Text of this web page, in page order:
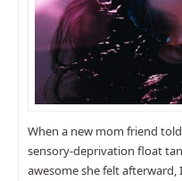
When a new mom friend
sensory-deprivation float
awesome she felt afterward,